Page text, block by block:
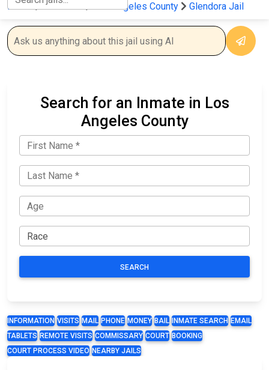
Home California Los Angeles County Glendora Jail
Search for an Inmate in Los
Angeles County
SEARCH
INFORMATION VISITS MAIL PHONE MONEY BAIL INMATE SEARCH EMAIL
TABLETS REMOTE VISITS COMMISSARY COURT BOOKING
COURT PROCESS VIDEO NEARBY JAILS